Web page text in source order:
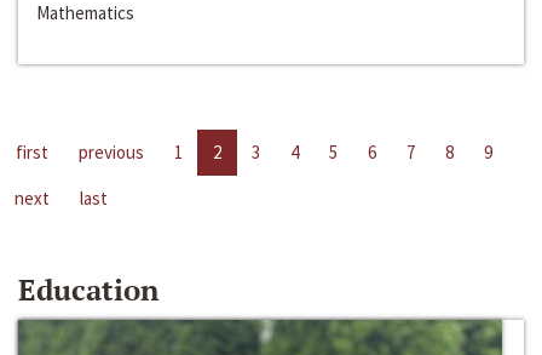
Mathematics
first previous 1 2 3 4 5 6 7 8
9
next
last
Education